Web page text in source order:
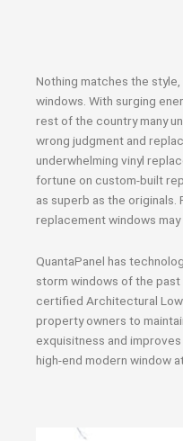
Nothing matches the
windows. With surging
rest of the country many
wrong judgment and
underwhelming vinyl
fortune on custom-built
as superb as the originals.
replacement windows may
QuantaPanel has
storm windows of the
certified Architectural
property owners to
exquisitness and
high-end modern window